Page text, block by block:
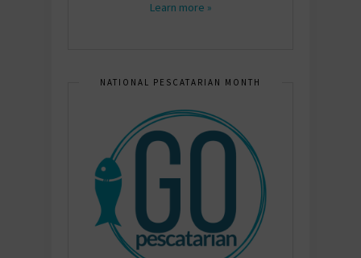
Learn more »
NATIONAL PESCATARIAN MONTH